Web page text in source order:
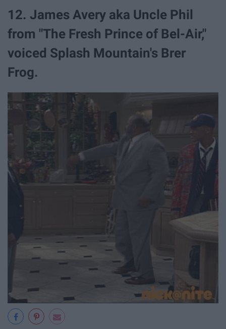
12. James Avery aka Uncle Phil
from "The Fresh Prince of Bel-Air,"
voiced Splash Mountain's Brer
Frog.